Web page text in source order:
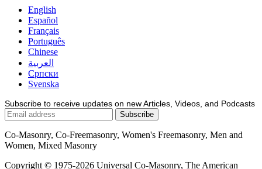
English
Español
Français
Português
Chinese
العربية
Српски
Svenska
Subscribe to receive updates on new Articles, Videos, and Podcasts
Co-Masonry, Co-Freemasonry, Women's Freemasonry, Men and
Women, Mixed Masonry
Copyright © 1975-2026 Universal Co-Masonry, The American